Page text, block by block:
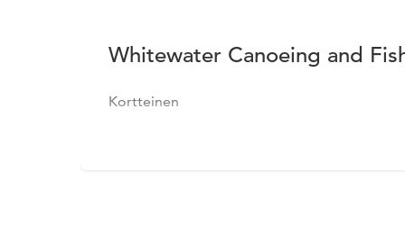
Whitewater Canoeing and
Kortteinen